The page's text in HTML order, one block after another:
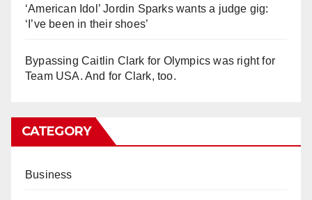
‘American Idol’ Jordin Sparks wants a judge gig:
‘I’ve been in their shoes’
Bypassing Caitlin Clark for Olympics was right for
Team USA. And for Clark, too.
CATEGORY
Business